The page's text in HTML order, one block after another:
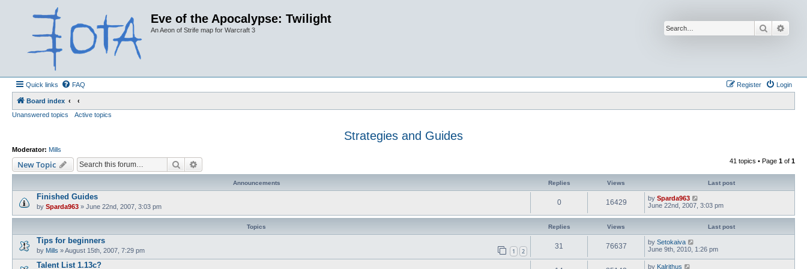
Eve of the Apocalypse: Twilight
An Aeon of Strife map for Warcraft 3 Search
Quick links FAQ Login
Register
Board index
Unanswered topics
Active topics
Strategies and Guides
Moderator: Mills
New Topic Search 41 topics • Page 1 of 1
Announcements Replies Views Last post
Finished Guides
by Sparda963 » June 22nd, 2007, 3:03 pm
0 16429 by Sparda963
June 22nd, 2007, 3:03 pm
Topics Replies Views Last post
Tips for beginners
by Mills »August 15th, 2007, 7:29 pm 1 2
31 76637 by Setokaiva
June 9th, 2010, 1:26 pm
Talent List 1.13c? by Kalrithus